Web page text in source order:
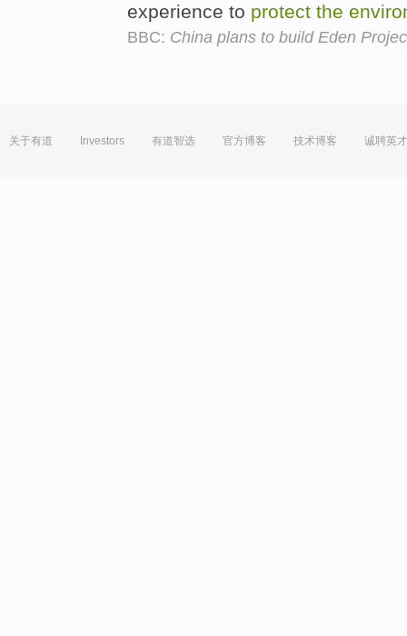
experience to protect the
BBC: China plans to build Eden
关于有道 Investors 有道智选 官方博客 技术博客 诚聘英才